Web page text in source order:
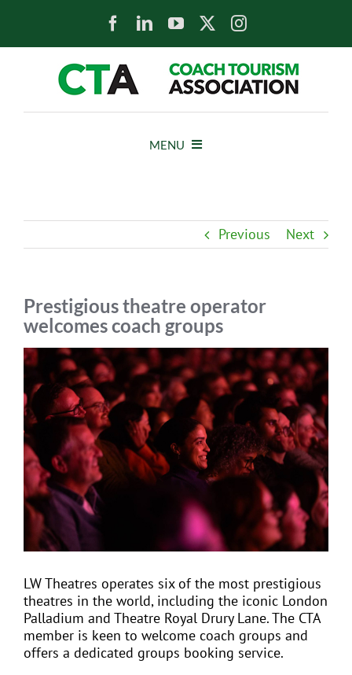
MENU
EVENTS
JOIN CTA
MEDIA COVERAGE
CONTACT
FIND A COACH HOLIDAY OPERATOR
Previous Next
Prestigious theatre operator
welcomes coach groups
View
Larger
Image
LW Theatres operates six of the most prestigious
theatres in the world, including the iconic London
Palladium and Theatre Royal Drury Lane. The CTA
member is keen to welcome coach groups and
offers a dedicated groups booking service.